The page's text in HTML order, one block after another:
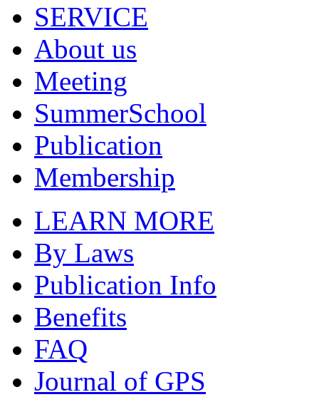
SERVICE
About us
Meeting
SummerSchool
Publication
Membership
LEARN MORE
By Laws
Publication Info
Benefits
FAQ
Journal of GPS